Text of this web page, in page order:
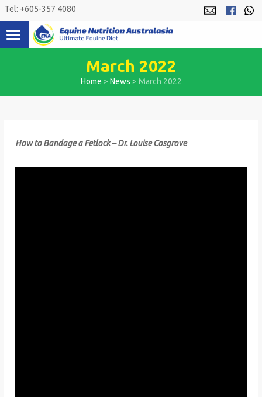
Skip
content
Tel: +605-357 4080
March 2022
Home > News > March 2022
How to Bandage a Fetlock – Dr. Louise Cosgrove